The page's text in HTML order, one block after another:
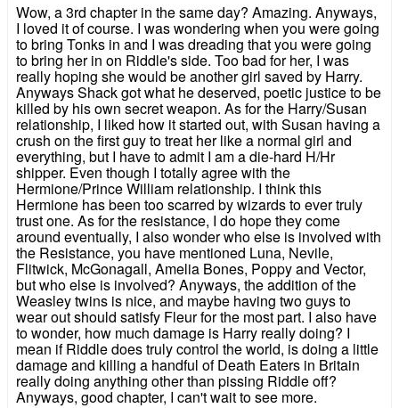
Wow, a 3rd chapter in the same day? Amazing. Anyways,
I loved it of course. I was wondering when you were going
to bring Tonks in and I was dreading that you were going
to bring her in on Riddle's side. Too bad for her, I was
really hoping she would be another girl saved by Harry.
Anyways Shack got what he deserved, poetic justice to be
killed by his own secret weapon. As for the Harry/Susan
relationship, I liked how it started out, with Susan having a
crush on the first guy to treat her like a normal girl and
everything, but I have to admit I am a die-hard H/Hr
shipper. Even though I totally agree with the
Hermione/Prince William relationship. I think this
Hermione has been too scarred by wizards to ever truly
trust one. As for the resistance, I do hope they come
around eventually, I also wonder who else is involved with
the Resistance, you have mentioned Luna, Nevile,
Flitwick, McGonagall, Amelia Bones, Poppy and Vector,
but who else is involved? Anyways, the addition of the
Weasley twins is nice, and maybe having two guys to
wear out should satisfy Fleur for the most part. I also have
to wonder, how much damage is Harry really doing? I
mean if Riddle does truly control the world, is doing a little
damage and killing a handful of Death Eaters in Britain
really doing anything other than pissing Riddle off?
Anyways, good chapter, I can't wait to see more.